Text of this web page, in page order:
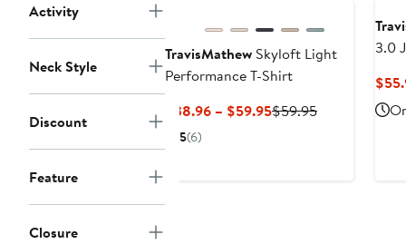
Activity
Neck Style
Discount
Feature
Closure
TravisMathew Skyloft Light
Performance T-Shirt
$38.96 – $59.95Current
$59.95Previous
5(6)
3.0